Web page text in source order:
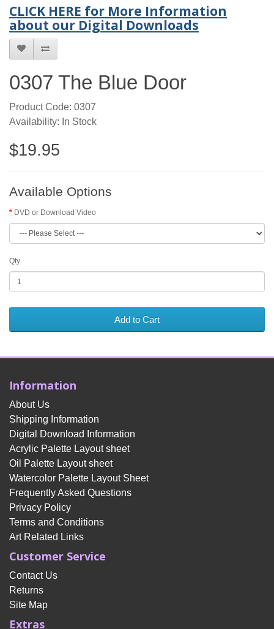
CLICK HERE for More Information
about our Digital Downloads
0307 The Blue Door
Product Code: 0307
Availability: In Stock
$19.95
Available Options
DVD or Download Video
Qty
Add to Cart
Information
About Us
Shipping Information
Digital Download Information
Acrylic Palette Layout sheet
Oil Palette Layout sheet
Watercolor Palette Layout Sheet
Frequently Asked Questions
Privacy Policy
Terms and Conditions
Art Related Links
Customer Service
Contact Us
Returns
Site Map
Extras